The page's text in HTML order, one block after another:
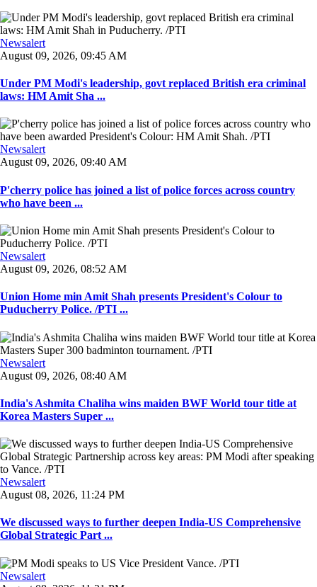
Newsalert
August 09, 2026, 09:45 AM
Under PM Modi's leadership, govt replaced British era criminal
laws: HM Amit Sha ...
Newsalert
August 09, 2026, 09:40 AM
P'cherry police has joined a list of police forces across country
who have been ...
Newsalert
August 09, 2026, 08:52 AM
Union Home min Amit Shah presents President's Colour to
Puducherry Police. /PTI ...
Newsalert
August 09, 2026, 08:40 AM
India's Ashmita Chaliha wins maiden BWF World tour title at
Korea Masters Super ...
Newsalert
August 08, 2026, 11:24 PM
We discussed ways to further deepen India-US Comprehensive
Global Strategic Part ...
Newsalert